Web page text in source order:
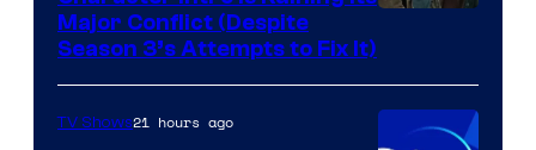
HBO
Major Conflict (Despite
Season 3’s Attempts to Fix It)
TV Shows21 hours ago